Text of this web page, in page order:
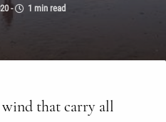
- 1 min read
that carry all